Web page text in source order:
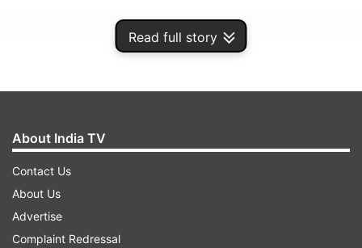
Read full story
About India TV
Contact Us
About Us
Advertise
Complaint Redressal